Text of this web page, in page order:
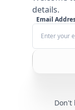
details.
Email
Don't